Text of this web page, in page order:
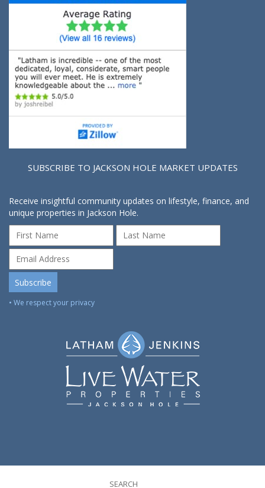
SUBSCRIBE TO JACKSON HOLE MARKET UPDATES
Receive insightful community updates on lifestyle, finance, and
unique properties in Jackson Hole.
• We respect your privacy
SEARCH